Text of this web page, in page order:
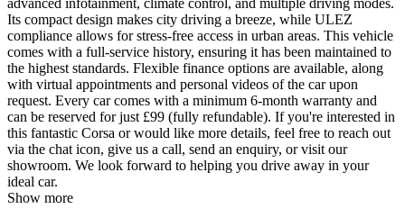
advanced infotainment, climate control, and multiple driving modes.
Its compact design makes city driving a breeze, while ULEZ
compliance allows for stress-free access in urban areas. This vehicle
comes with a full-service history, ensuring it has been maintained to
the highest standards. Flexible finance options are available, along
with virtual appointments and personal videos of the car upon
request. Every car comes with a minimum 6-month warranty and
can be reserved for just £99 (fully refundable). If you're interested in
this fantastic Corsa or would like more details, feel free to reach out
via the chat icon, give us a call, send an enquiry, or visit our
showroom. We look forward to helping you drive away in your
ideal car.
Show more